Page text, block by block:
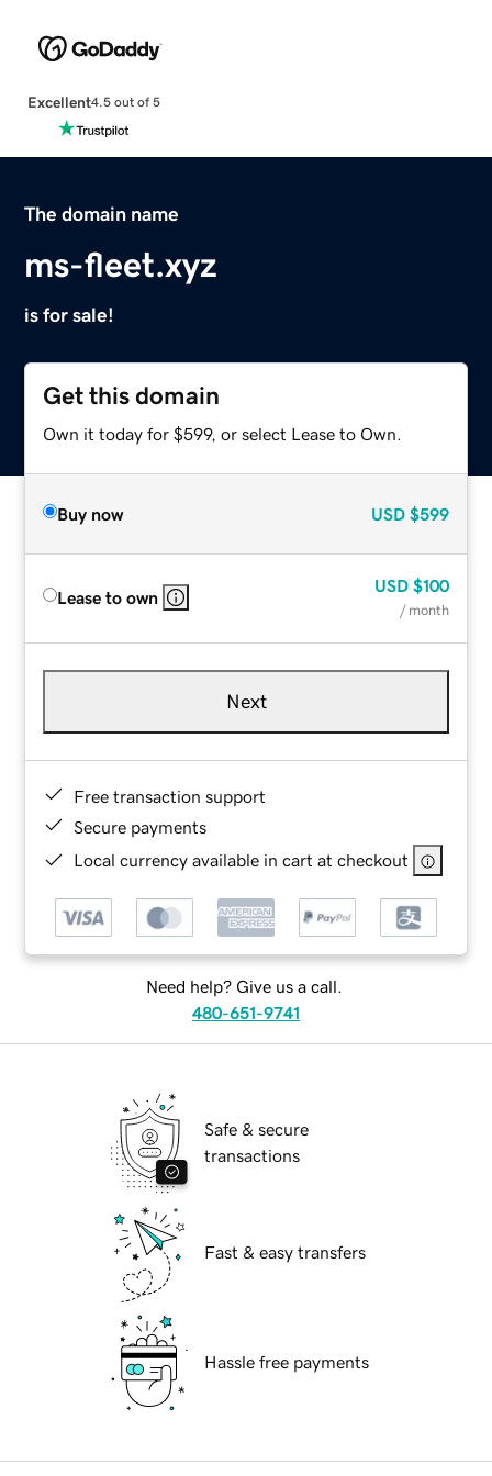
Excellent4.5 out of 5
The domain name
ms-fleet.xyz
is for sale!
Get this domain
Own it today for $599, or select Lease to Own.
Buy now USD $599
Lease to own
USD $100
/ month
Next
Free transaction support
Secure payments
Local currency available in cart at checkout
Need help? Give us a call.
480-651-9741
Safe & secure
transactions
Fast & easy transfers
Hassle free payments